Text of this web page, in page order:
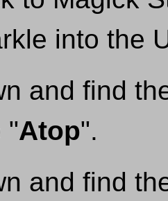
into the
and find
"Atop".
and find